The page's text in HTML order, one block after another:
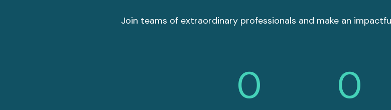
Join teams of extraordinary professionals and make an
0 0